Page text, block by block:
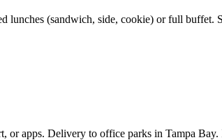
(sandwich, side, cookie) or full buffet.
or apps. Delivery to office parks in Tampa